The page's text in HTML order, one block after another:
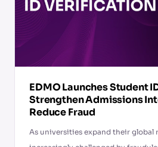
EDMO Launches Student
Strengthen Admissions
Reduce Fraud
As universities expand their global